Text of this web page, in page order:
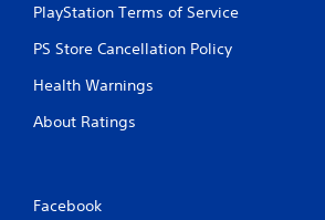
PlayStation Terms of Service
PS Store Cancellation Policy
Health Warnings
About Ratings
Facebook